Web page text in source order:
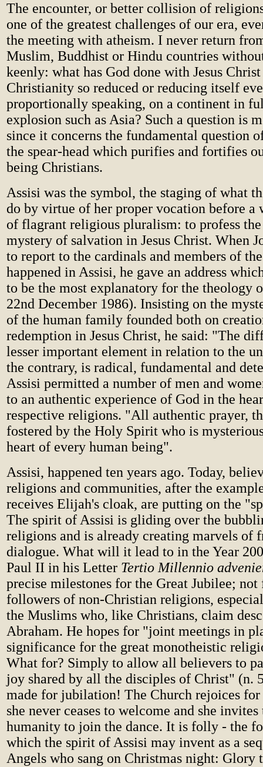
The encounter, or better collision of
one of the greatest challenges of our era,
the meeting with atheism. I never return
Muslim, Buddhist or Hindu countries
keenly: what has God done with Jesus
Christianity so reduced or reducing itself
proportionally speaking, on a continent in
explosion such as Asia? Such a question is
since it concerns the fundamental question
the spear-head which purifies and fortifies
being Christians.
Assisi was the symbol, the staging of what
do by virtue of her proper vocation before a
of flagrant religious pluralism: to profess
mystery of salvation in Jesus Christ. When
to report to the cardinals and members of
happened in Assisi, he gave an address
to be the most explanatory for the theology
22nd December 1986). Insisting on the
of the human family founded both on
redemption in Jesus Christ, he said: "The
lesser important element in relation to the
the contrary, is radical, fundamental and
Assisi permitted a number of men and
to an authentic experience of God in the
respective religions. "All authentic prayer,
fostered by the Holy Spirit who is
heart of every human being".
Assisi, happened ten years ago. Today,
religions and communities, after the
receives Elijah's cloak, are putting on the
The spirit of Assisi is gliding over the
religions and is already creating marvels of
dialogue. What will it lead to in the Year
Paul II in his Letter Tertio Millennio
precise milestones for the Great Jubilee;
followers of non-Christian religions,
the Muslims who, like Christians, claim
Abraham. He hopes for "joint meetings in
significance for the great monotheistic
What for? Simply to allow all believers to
joy shared by all the disciples of Christ" (n.
made for jubilation! The Church rejoices
she never ceases to welcome and she
humanity to join the dance. It is folly - the
which the spirit of Assisi may invent as a
Angels who sang on Christmas night: Glory